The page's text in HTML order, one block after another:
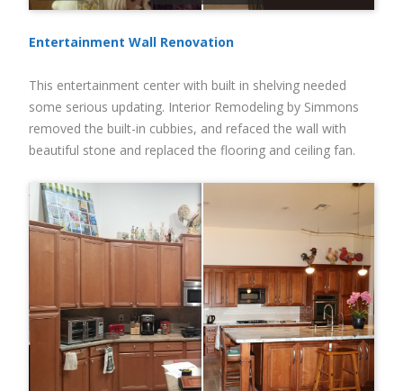
Entertainment Wall Renovation
This entertainment center with built in shelving needed
some serious updating. Interior Remodeling by Simmons
removed the built-in cubbies, and refaced the wall with
beautiful stone and replaced the flooring and ceiling fan.